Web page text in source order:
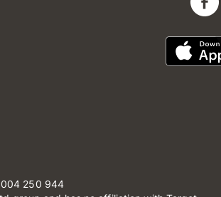
250 944